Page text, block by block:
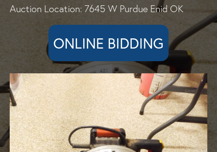
Auction Location: 7645 W Purdue Enid OK
ONLINE BIDDING